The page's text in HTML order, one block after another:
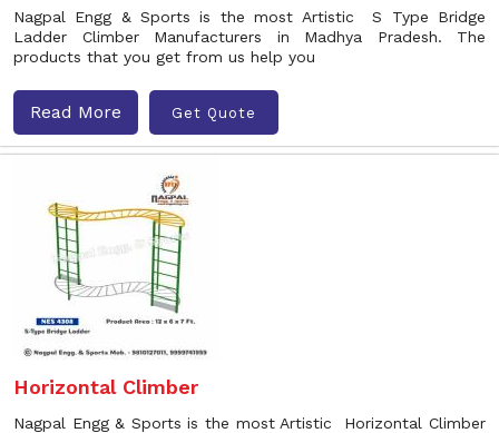
Nagpal Engg & Sports is the most Artistic S Type Bridge
Ladder Climber Manufacturers in Madhya Pradesh. The
products that you get from us help you
Read More Get Quote
Horizontal Climber
Nagpal Engg & Sports is the most Artistic Horizontal Climber